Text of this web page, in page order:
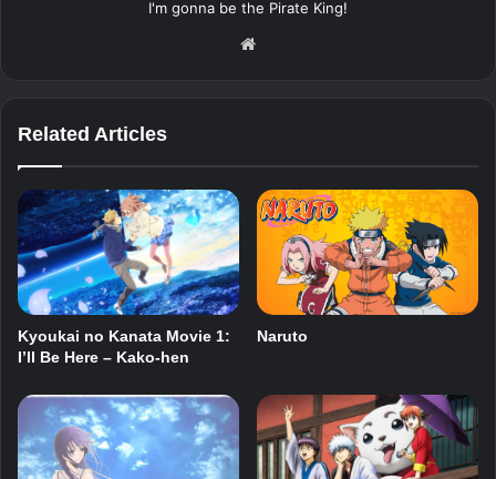
I'm gonna be the Pirate King!
Related Articles
Kyoukai no Kanata Movie 1:
I’ll Be Here – Kako-hen
Naruto